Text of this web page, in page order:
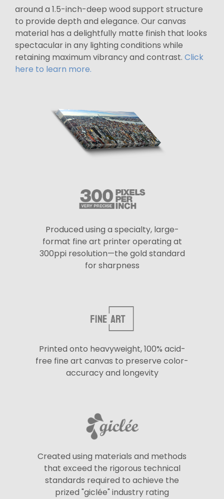
around a 1.5-inch-deep wood support structure
to provide depth and elegance. Our canvas
material has a delightfully matte finish that looks
spectacular in any lighting conditions while
retaining maximum vibrancy and contrast. Click
here to learn more.
Produced using a specialty, large-
format fine art printer operating at
300ppi resolution—the gold standard
for sharpness
Printed onto heavyweight, 100% acid-
free fine art canvas to preserve color-
accuracy and longevity
Created using materials and methods
that exceed the rigorous technical
standards required to achieve the
prized "giclée" industry rating